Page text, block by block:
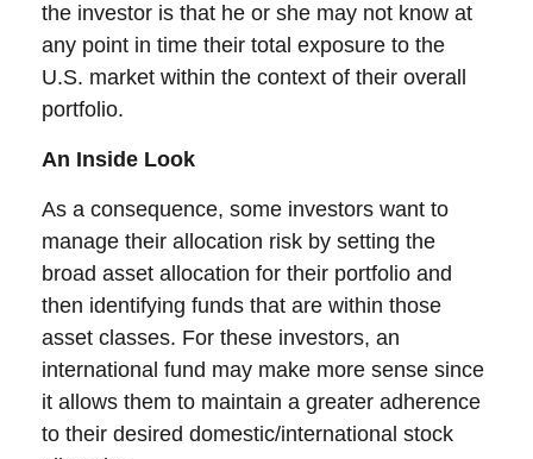
the investor is that he or she may not know at
any point in time their total exposure to the
U.S. market within the context of their overall
portfolio.
An Inside Look
As a consequence, some investors want to
manage their allocation risk by setting the
broad asset allocation for their portfolio and
then identifying funds that are within those
asset classes. For these investors, an
international fund may make more sense since
it allows them to maintain a greater adherence
to their desired domestic/international stock